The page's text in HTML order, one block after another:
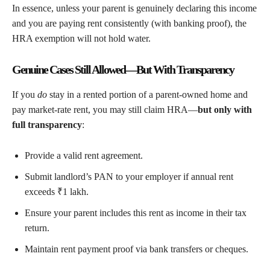
In essence, unless your parent is genuinely declaring this income
and you are paying rent consistently (with banking proof), the
HRA exemption will not hold water.
Genuine Cases Still Allowed—But With Transparency
If you do stay in a rented portion of a parent-owned home and
pay market-rate rent, you may still claim HRA—but only with
full transparency:
Provide a valid rent agreement.
Submit landlord’s PAN to your employer if annual rent
exceeds ₹1 lakh.
Ensure your parent includes this rent as income in their tax
return.
Maintain rent payment proof via bank transfers or cheques.